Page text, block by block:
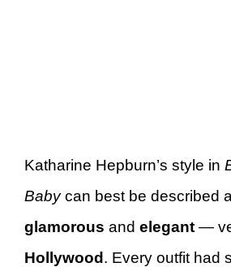
Katharine Hepburn’s style in
Babycan best be described
glamorous and elegant —
Hollywood . Every outfit had